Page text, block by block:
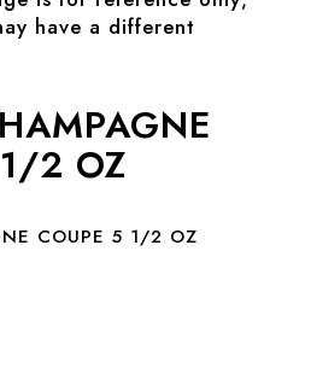
have a different
2 OZ
COUPE 5 1/2 OZ